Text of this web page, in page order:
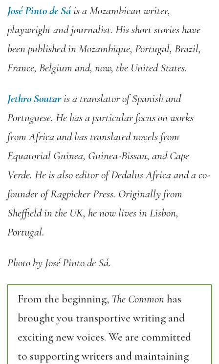
José Pinto de Sáis a Mozambican writer,
playwright and journalist. His short stories have
been published in Mozambique, Portugal, Brazil,
France, Belgium and, now, the United States.
Jethro Soutaris a translator of Spanish and
Portuguese. He has a particular focus on works
from Africa and has translated novels from
Equatorial Guinea, Guinea-Bissau, and Cape
Verde. He is also editor of Dedalus Africa and a co-
founder of Ragpicker Press. Originally from
Sheffield in the UK, he now lives in Lisbon,
Portugal.
Photo by José Pinto de Sá.
From the beginning, The Commonhas
brought you transportive writing and
exciting new voices. We are committed
to supporting writers and maintaining